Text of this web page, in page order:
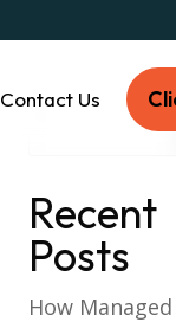
Contact Us
Recent
Posts
How